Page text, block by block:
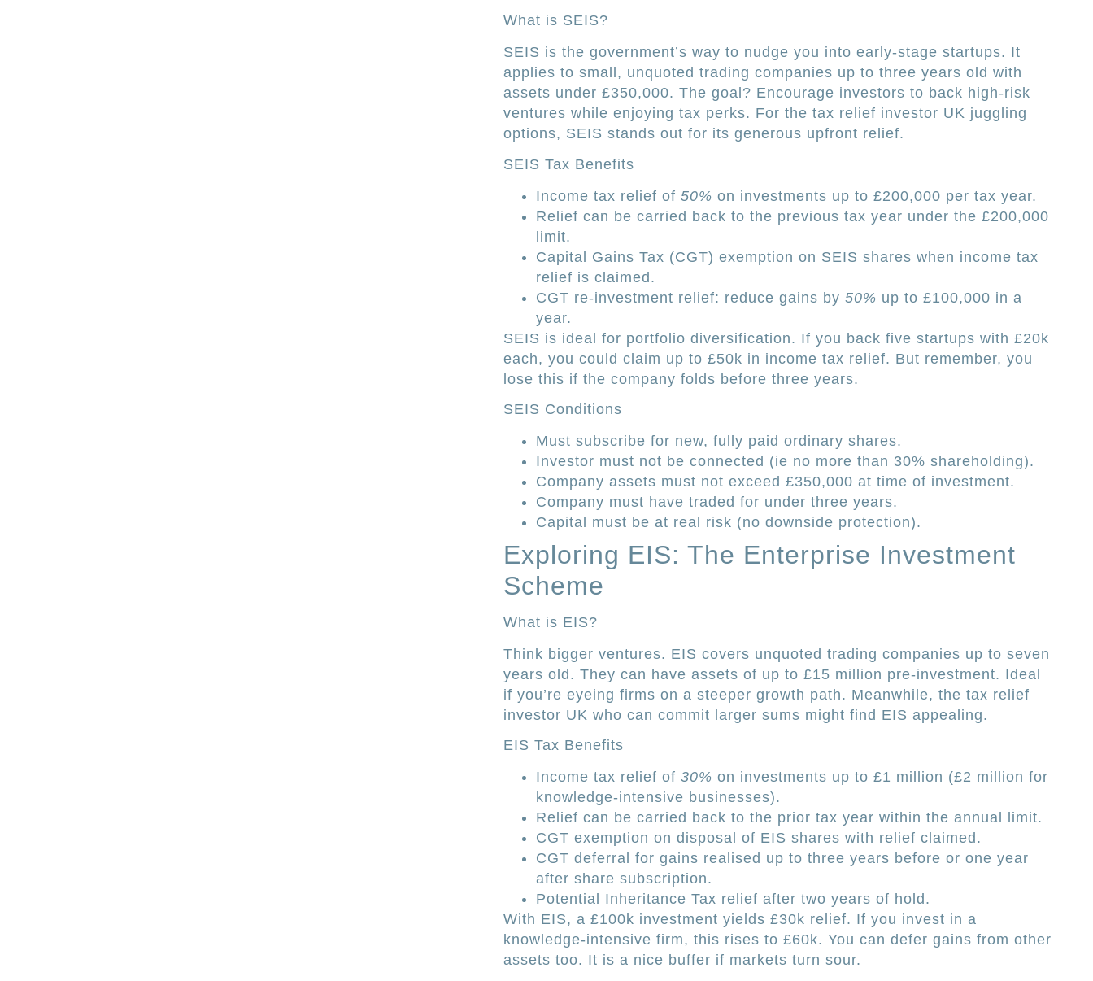
What is SEIS?
SEIS is the government’s way to nudge you into early-stage startups. It
applies to small, unquoted trading companies up to three years old with
assets under £350,000. The goal? Encourage investors to back high-risk
ventures while enjoying tax perks. For the tax relief investor UK juggling
options, SEIS stands out for its generous upfront relief.
SEIS Tax Benefits
Income tax relief of 50% on investments up to £200,000 per tax year.
Relief can be carried back to the previous tax year under the £200,000
limit.
Capital Gains Tax (CGT) exemption on SEIS shares when income tax
relief is claimed.
CGT re-investment relief: reduce gains by 50% up to £100,000 in a
year.
SEIS is ideal for portfolio diversification. If you back five startups with £20k
each, you could claim up to £50k in income tax relief. But remember, you
lose this if the company folds before three years.
SEIS Conditions
Must subscribe for new, fully paid ordinary shares.
Investor must not be connected (ie no more than 30% shareholding).
Company assets must not exceed £350,000 at time of investment.
Company must have traded for under three years.
Capital must be at real risk (no downside protection).
Exploring EIS: The Enterprise Investment
Scheme
What is EIS?
Think bigger ventures. EIS covers unquoted trading companies up to seven
years old. They can have assets of up to £15 million pre-investment. Ideal
if you’re eyeing firms on a steeper growth path. Meanwhile, the tax relief
investor UK who can commit larger sums might find EIS appealing.
EIS Tax Benefits
Income tax relief of 30% on investments up to £1 million (£2 million for
knowledge-intensive businesses).
Relief can be carried back to the prior tax year within the annual limit.
CGT exemption on disposal of EIS shares with relief claimed.
CGT deferral for gains realised up to three years before or one year
after share subscription.
Potential Inheritance Tax relief after two years of hold.
With EIS, a £100k investment yields £30k relief. If you invest in a
knowledge-intensive firm, this rises to £60k. You can defer gains from other
assets too. It is a nice buffer if markets turn sour.